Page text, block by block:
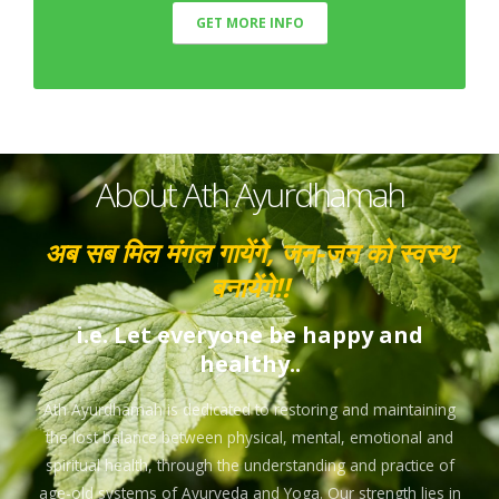
GET MORE INFO
About Ath Ayurdhamah
अब सब मिल मंगल गायेंगे, जन-जन को स्वस्थ
बनायेंगे!!
i.e. Let everyone be happy and
healthy..
Ath Ayurdhamah is dedicated to restoring and maintaining
the lost balance between physical, mental, emotional and
spiritual health, through the understanding and practice of
age-old systems of Ayurveda and Yoga. Our strength lies in